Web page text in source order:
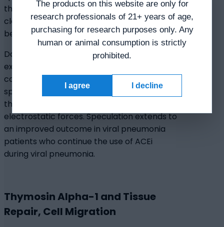
the peptide partially restores mucociliary
clearance and enhances the normal ciliary
beating dynamics.
Data indicates that Thymosin Alpha-1 may
exhibit inhibitory impacts on angiotensin-
converting enzyme (ACE), and it is
speculated to interact with ACE domains
through hydrogen, hydrophobic, and
electrostatic forces. Speculation extends to
an improved outcome in viral pneumonia
patients who continue the use of ACEi
during viral pneumonia.
Thymosin Alpha-1 and Tissue
Repair, Cell Migration
The products on this website are only for
research professionals of 21+ years of age,
purchasing for research purposes only. Any
human or animal consumption is strictly
prohibited.
I agree I decline